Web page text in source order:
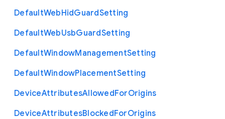
DefaultWebHidGuardSetting
DefaultWebUsbGuardSetting
DefaultWindowManagementSetting
DefaultWindowPlacementSetting
DeviceAttributesAllowedForOrigins
DeviceAttributesBlockedForOrigins